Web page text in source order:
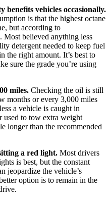
vehicles occasionally.
is that the highest octane
but according to
Most believed anything less
detergent needed to keep fuel
the right amount. It’s best to
sure the grade you’re using
miles. Checking the oil is still
months or every 3,000 miles
a vehicle is caught in
used to tow extra weight
longer than the recommended
a red light. Most drivers
is best, but the constant
jeopardize the vehicle’s
option is to remain in the